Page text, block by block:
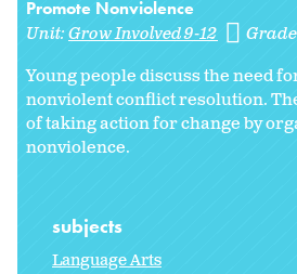
Promote Nonviolence
Unit:Grow Involved 9-12
Young people discuss the need
nonviolent conflict resolution.
of taking action for change by
nonviolence.
subjects
Language Arts